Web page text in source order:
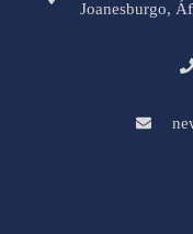
Joanesburgo,